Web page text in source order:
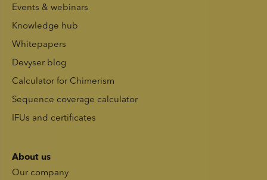
Events & webinars
Knowledge hub
Whitepapers
Devyser blog
Calculator for Chimerism
Sequence coverage calculator
IFUs and certificates
About us
Our company